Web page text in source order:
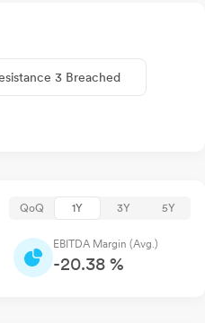
3 Breached
QoQ 1Y 3Y 5Y
EBITDA Margin (Avg.)
-20.38 %